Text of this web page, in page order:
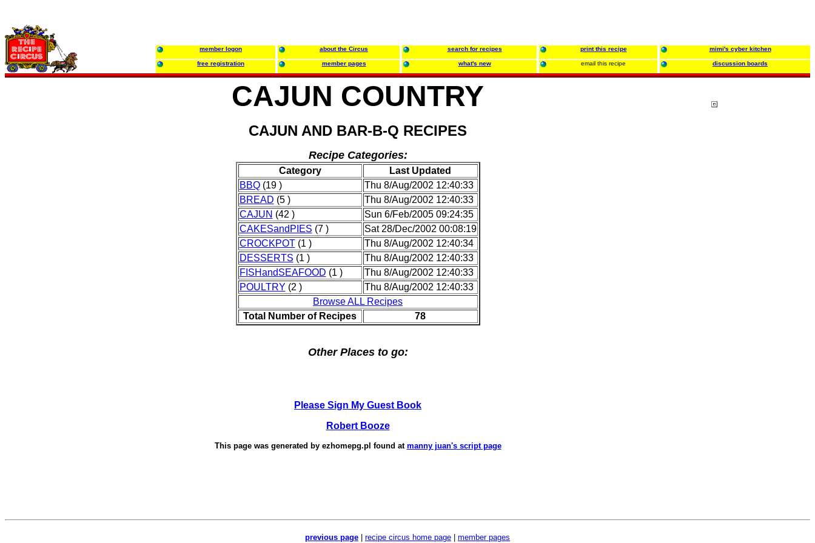
member logon about the Circus search for recipes print this recipe mimi's cyber kitchen
free registration member pages what's new email this recipe discussion boards
CAJUN COUNTRY
CAJUN AND BAR-B-Q RECIPES
Recipe Categories:
Category
Last Updated
BBQ(19 )
Thu 8/Aug/2002 12:40:33
BREAD (5 )
Thu 8/Aug/2002 12:40:33
CAJUN (42 )
Sun 6/Feb/2005 09:24:35
CAKESandPIES (7 )
Sat 28/Dec/2002 00:08:19
CROCKPOT(1 )
Thu 8/Aug/2002 12:40:34
DESSERTS (1 )
Thu 8/Aug/2002 12:40:33
FISHandSEAFOOD (1 )
Thu 8/Aug/2002 12:40:33
POULTRY (2 )
Thu 8/Aug/2002 12:40:33
Browse ALL Recipes
Total Number of Recipes
78
Other Places to go:
Please Sign My Guest Book
Robert Booze
This page was generated by ezhomepg.pl found at manny juan's script page
previous page recipe circus home page
member pages